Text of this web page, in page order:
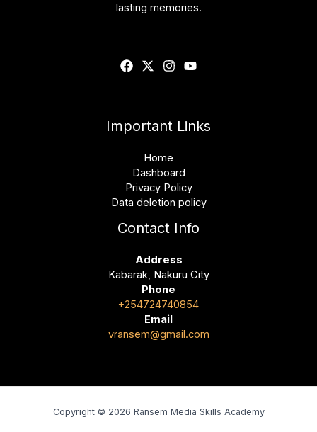
lasting memories.
Important Links
Home
Dashboard
Privacy Policy
Data deletion policy
Contact Info
Address
Kabarak, Nakuru City
Phone
+254724740854
Email
vransem@gmail.com
Copyright © 2026 Ransem Media Skills Academy